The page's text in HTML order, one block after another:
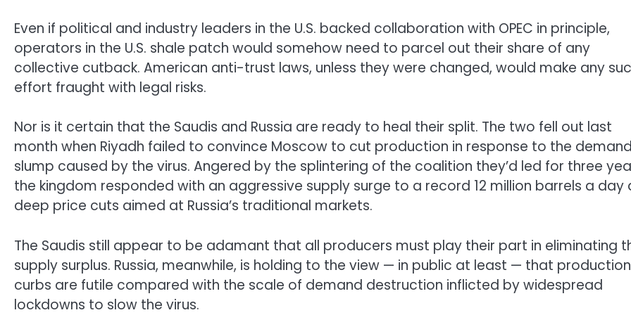
Even if political and industry leaders in the U.S. backed collaboration with OPEC in principle,
operators in the U.S. shale patch would somehow need to parcel out their share of any
collective cutback. American anti-trust laws, unless they were changed, would make any
effort fraught with legal risks.
Nor is it certain that the Saudis and Russia are ready to heal their split. The two fell out last
month when Riyadh failed to convince Moscow to cut production in response to the demand
slump caused by the virus. Angered by the splintering of the coalition they’d led for three
the kingdom responded with an aggressive supply surge to a record 12 million barrels a day
deep price cuts aimed at Russia’s traditional markets.
The Saudis still appear to be adamant that all producers must play their part in eliminating
supply surplus. Russia, meanwhile, is holding to the view — in public at least — that production
curbs are futile compared with the scale of demand destruction inflicted by widespread
lockdowns to slow the virus.